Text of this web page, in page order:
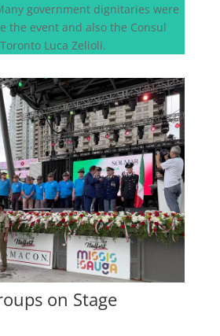
government dignitaries were
the event and also the Consul
Luca Zelioli.
on Stage